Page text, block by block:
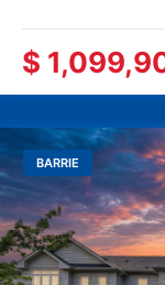
$
BARRIE